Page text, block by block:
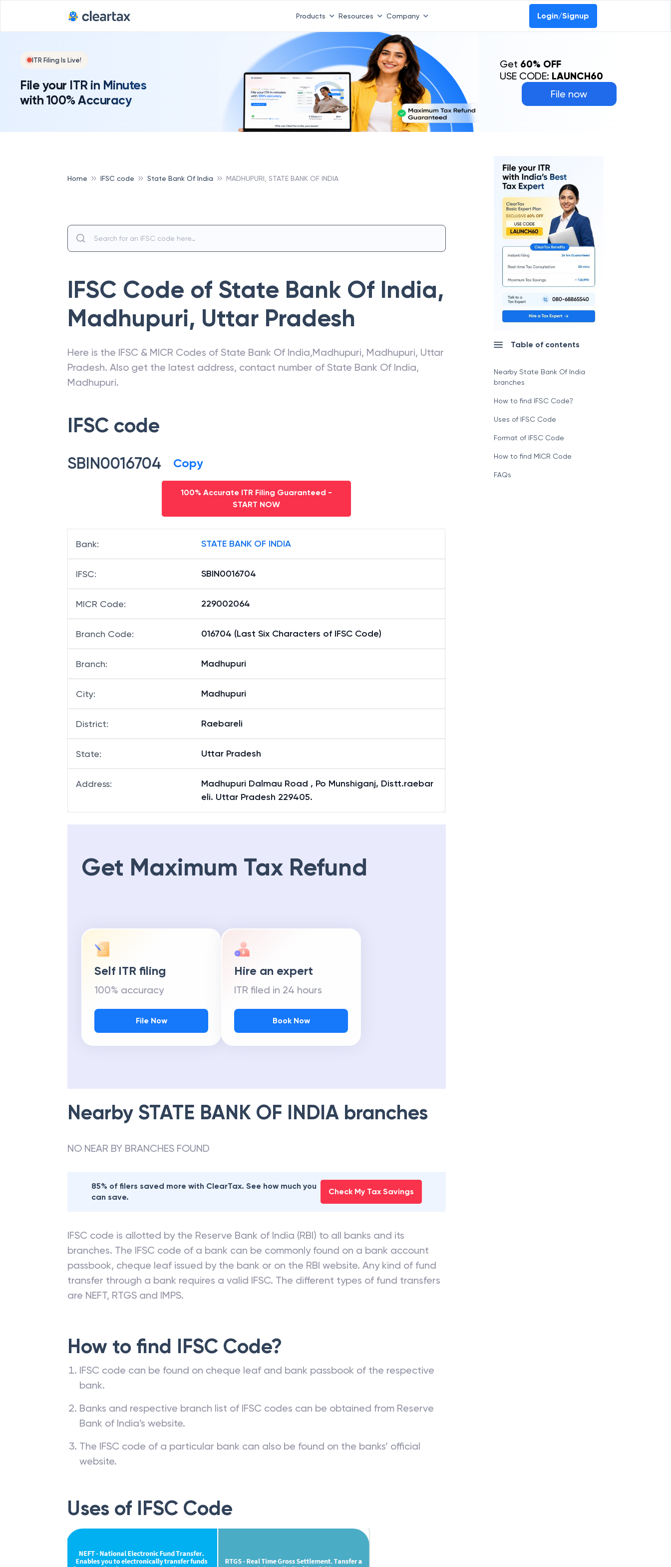
Products Resources Company Login/Signup
ITR Filing Is Live!
File your ITR in Minutes
with 100% Accuracy
File now
Get 60% OFF
USE CODE: LAUNCH60
Home IFSC code State Bank Of India MADHUPURI, STATE BANK OF INDIA
IFSC Code of State Bank Of India,
Madhupuri, Uttar Pradesh
Here is the IFSC & MICR Codes of State Bank Of India,Madhupuri, Madhupuri, Uttar
Pradesh. Also get the latest address, contact number of State Bank Of India,
Madhupuri.
IFSC code
SBIN0016704 Copy
100% Accurate ITR Filing Guaranteed -
START NOW
Bank: STATE BANK OF INDIA
IFSC: SBIN0016704
MICR Code: 229002064
Branch Code: 016704 (Last Six Characters of IFSC Code)
Branch: Madhupuri
City: Madhupuri
District: Raebareli
State: Uttar Pradesh
Address:
Madhupuri Dalmau Road , Po Munshiganj, Distt.raebar
eli. Uttar Pradesh 229405.
Get Maximum Tax Refund
Self ITR filing
100% accuracy
File Now
Hire an expert
ITR filed in 24 hours
Book Now
Nearby STATE BANK OF INDIA branches
NO NEAR BY BRANCHES FOUND
85% of filers saved more with ClearTax. See how much you
can save.
Check My Tax Savings
IFSC code is allotted by the Reserve Bank of India (RBI) to all banks and its
branches. The IFSC code of a bank can be commonly found on a bank account
passbook, cheque leaf issued by the bank or on the RBI website. Any kind of fund
transfer through a bank requires a valid IFSC. The different types of fund transfers
are NEFT, RTGS and IMPS.
How to find IFSC Code?
IFSC code can be found on cheque leaf and bank passbook of the respective
bank.
Banks and respective branch list of IFSC codes can be obtained from Reserve
Bank of India’s website.
The IFSC code of a particular bank can also be found on the banks’ official
website.
Uses of IFSC Code
Table of contents
Nearby State Bank Of India
branches
How to find IFSC Code?
Uses of IFSC Code
Format of IFSC Code
How to find MICR Code
FAQs